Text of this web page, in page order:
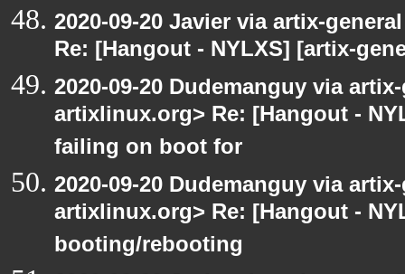
2020-09-20 Javier via artix-
Re: [Hangout - NYLXS] [artix-
2020-09-20 Dudemanguy via
artixlinux.org> Re: [Hangout -
failing on boot for
2020-09-20 Dudemanguy via
artixlinux.org> Re: [Hangout -
booting/rebooting